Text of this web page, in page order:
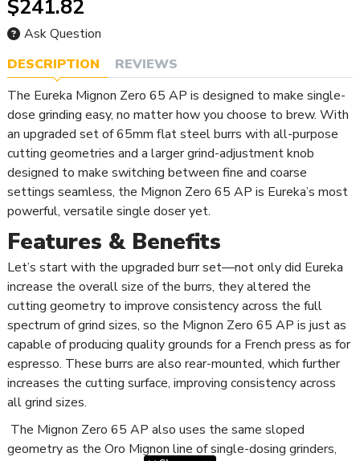
DESCRIPTION
REVIEWS
The Eureka Mignon Zero 65 AP is designed to make single-
dose grinding easy, no matter how you choose to brew. With
an upgraded set of 65mm flat steel burrs with all-purpose
cutting geometries and a larger grind-adjustment knob
designed to make switching between fine and coarse
settings seamless, the Mignon Zero 65 AP is Eureka’s most
powerful, versatile single doser yet.
Features & Benefits
Let’s start with the upgraded burr set—not only did Eureka
increase the overall size of the burrs, they altered the
cutting geometry to improve consistency across the full
spectrum of grind sizes, so the Mignon Zero 65 AP is just as
capable of producing quality grounds for a French press as for
espresso. These burrs are also rear-mounted, which further
increases the cutting surface, improving consistency across
all grind sizes.
The Mignon Zero 65 AP also uses the same sloped
geometry as the Oro Mignon line of single-dosing grinders,
$241.82
Ask Question